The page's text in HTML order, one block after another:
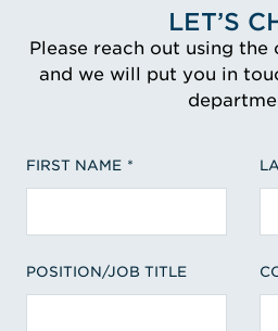
LET’S
Please reach out using
and we will put you in
FIRST NAME
POSITION/JOB TITLE